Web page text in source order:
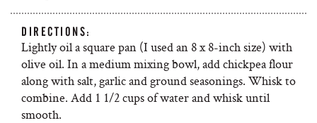
DIRECTIONS:
Lightly oil a square pan (I used an 8 x 8-inch size) with
olive oil. In a medium mixing bowl, add chickpea flour
along with salt, garlic and ground seasonings. Whisk to
combine. Add 1 1/2 cups of water and whisk until
smooth.